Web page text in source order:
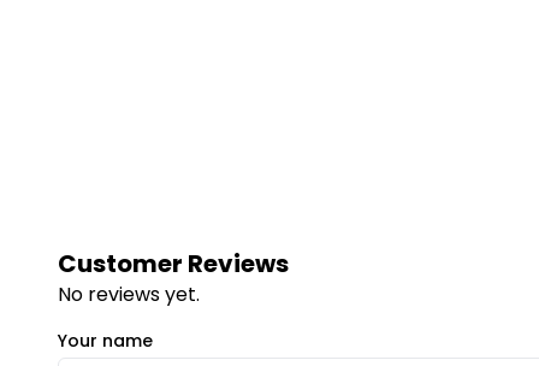
Customer Reviews
No reviews yet.
Your name